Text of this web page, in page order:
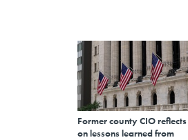
Former county CIO reflects
on lessons learned from